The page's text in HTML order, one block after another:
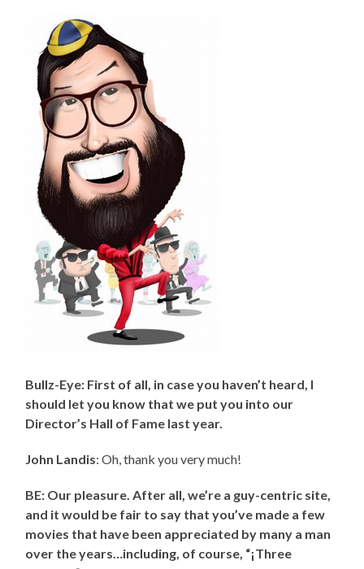
Bullz-Eye: First of all, in case you haven’t heard, I
should let you know that we put you into our
Director’s Hall of Fame last year.
John Landis: Oh, thank you very much!
BE: Our pleasure. After all, we’re a guy-centric site,
and it would be fair to say that you’ve made a few
movies that have been appreciated by many a man
over the years…including, of course, “¡Three